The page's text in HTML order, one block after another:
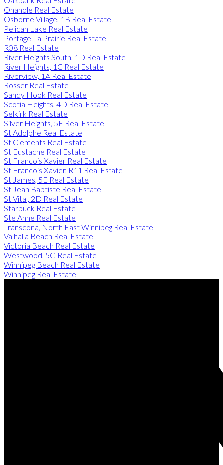
Onanole Real Estate
Osborne Village, 1B Real Estate
Pelican Lake Real Estate
Portage La Prairie Real Estate
R08 Real Estate
River Heights South, 1D Real Estate
River Heights, 1C Real Estate
Riverview, 1A Real Estate
Rosser Real Estate
Sandy Hook Real Estate
Scotia Heights, 4D Real Estate
Selkirk Real Estate
Silver Heights, 5F Real Estate
St Adolphe Real Estate
St Clements Real Estate
St Eustache Real Estate
St Francois Xavier Real Estate
St Francois Xavier, R11 Real Estate
St James, 5E Real Estate
St Jean Baptiste Real Estate
St Vital, 2D Real Estate
Starbuck Real Estate
Ste Anne Real Estate
Transcona, North East Winnipeg Real Estate
Valhalla Beach Real Estate
Victoria Beach Real Estate
Westwood, 5G Real Estate
Winnipeg Beach Real Estate
Winnipeg Real Estate